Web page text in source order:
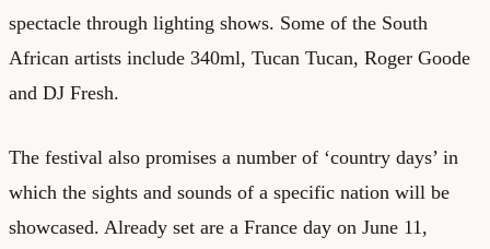
spectacle through lighting shows. Some of the South
African artists include 340ml, Tucan Tucan, Roger Goode
and DJ Fresh.
The festival also promises a number of ‘country days’ in
which the sights and sounds of a specific nation will be
showcased. Already set are a France day on June 11,